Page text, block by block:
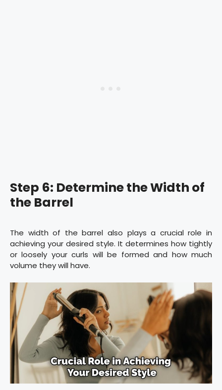
Step 6: Determine the Width of
the Barrel
The width of the barrel also plays a crucial role in
achieving your desired style. It determines how tightly
or loosely your curls will be formed and how much
volume they will have.